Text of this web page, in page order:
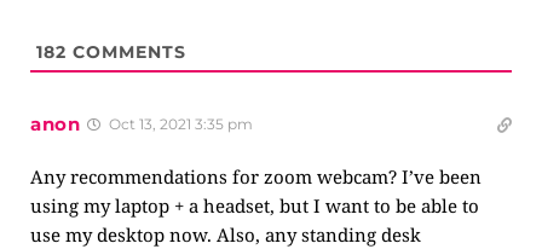
182 COMMENTS
anon Oct 13, 2021 3:35 pm
Any recommendations for zoom webcam? I’ve been
using my laptop + a headset, but I want to be able to
use my desktop now. Also, any standing desk